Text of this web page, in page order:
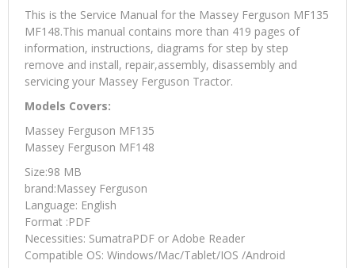
This is the Service Manual for the Massey Ferguson MF135
MF148.This manual contains more than 419 pages of
information, instructions, diagrams for step by step
remove and install, repair,assembly, disassembly and
servicing your Massey Ferguson Tractor.
Models Covers:
Massey Ferguson MF135
Massey Ferguson MF148
Size:98 MB
brand:Massey Ferguson
Language: English
Format :PDF
Necessities: SumatraPDF or Adobe Reader
Compatible OS: Windows/Mac/Tablet/IOS /Android